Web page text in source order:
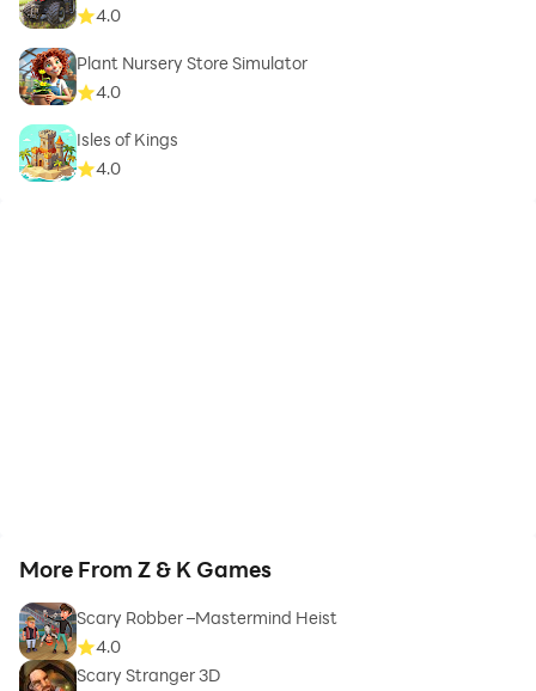
4.0
Plant Nursery Store Simulator
4.0
Isles of Kings
4.0
More From Z & K Games
Scary Robber –Mastermind Heist
4.0
Scary Stranger 3D